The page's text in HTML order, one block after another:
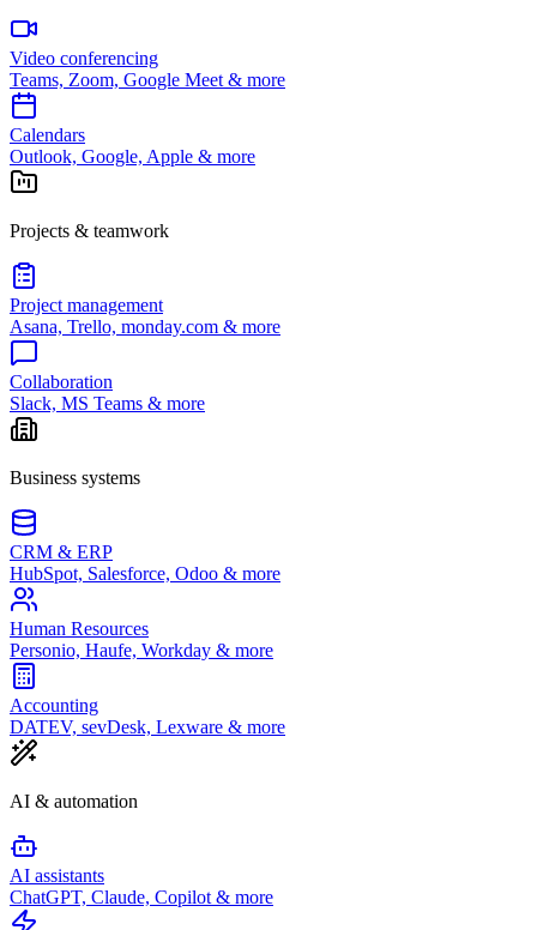
Video conferencing
Teams, Zoom, Google Meet & more
Calendars
Outlook, Google, Apple & more
Projects & teamwork
Project management
Asana, Trello, monday.com & more
Collaboration
Slack, MS Teams & more
Business systems
CRM & ERP
HubSpot, Salesforce, Odoo & more
Human Resources
Personio, Haufe, Workday & more
Accounting
DATEV, sevDesk, Lexware & more
AI & automation
AI assistants
ChatGPT, Claude, Copilot & more